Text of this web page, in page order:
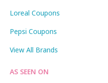
Loreal Coupons
Pepsi Coupons
View All Brands
AS SEEN ON